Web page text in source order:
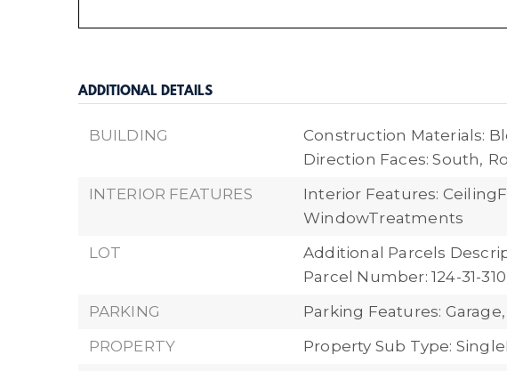
ADDITIONAL DETAILS
BUILDING
Construction Materials:
Direction Faces: South,
INTERIOR FEATURES
Interior Features:
WindowTreatments
LOT
Additional Parcels
Parcel Number: 124-31-
PARKING
Parking Features:
PROPERTY
Property Sub Type: